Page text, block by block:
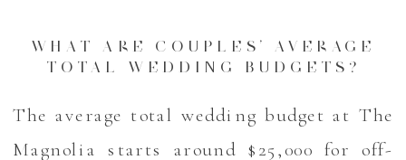
The average total wedding budget at The
Magnolia starts around $25,000 for off-
WHAT ARE COUPLES’ AVERAGE
TOTAL WEDDING BUDGETS?